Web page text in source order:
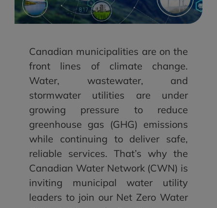
Canadian municipalities are on the
front lines of climate change.
Water, wastewater, and
stormwater utilities are under
growing pressure to reduce
greenhouse gas (GHG) emissions
while continuing to deliver safe,
reliable services. That’s why the
Canadian Water Network (CWN) is
inviting municipal water utility
leaders to join our Net Zero Water